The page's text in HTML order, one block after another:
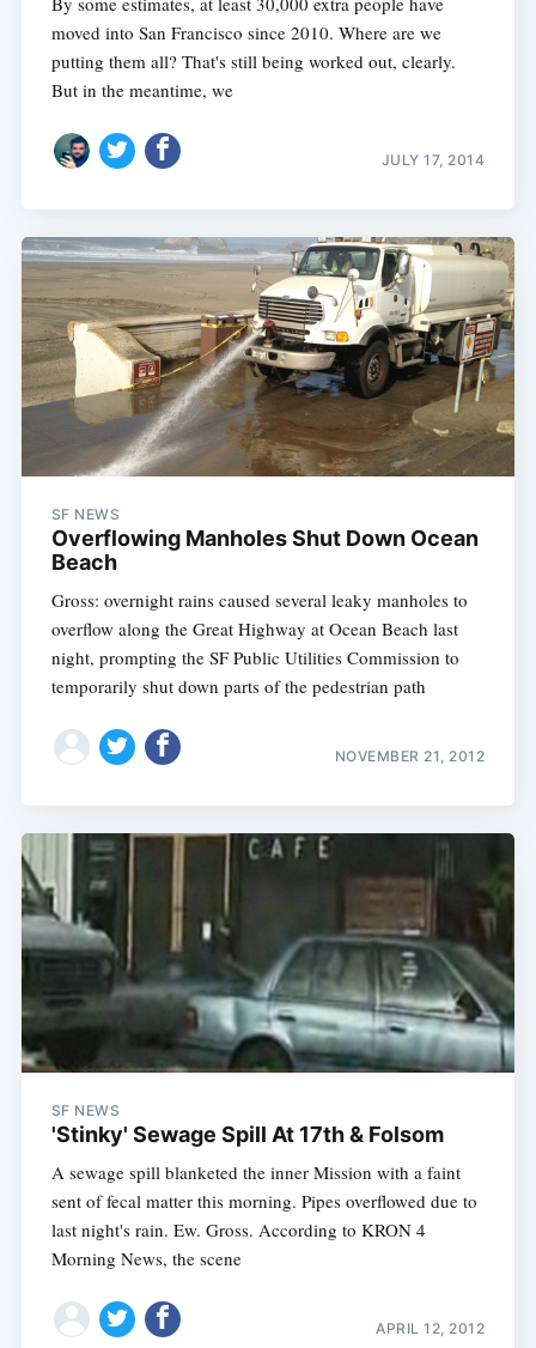
moved into San Francisco since 2010. Where are we
putting them all? That's still being worked out, clearly.
But in the meantime, we
JULY 17, 2014
SF NEWS
Overflowing Manholes Shut Down Ocean
Beach
Gross: overnight rains caused several leaky manholes to
overflow along the Great Highway at Ocean Beach last
night, prompting the SF Public Utilities Commission to
temporarily shut down parts of the pedestrian path
NOVEMBER 21, 2012
SF NEWS
'Stinky' Sewage Spill At 17th & Folsom
A sewage spill blanketed the inner Mission with a faint
sent of fecal matter this morning. Pipes overflowed due to
last night's rain. Ew. Gross. According to KRON 4
Morning News, the scene
APRIL 12, 2012